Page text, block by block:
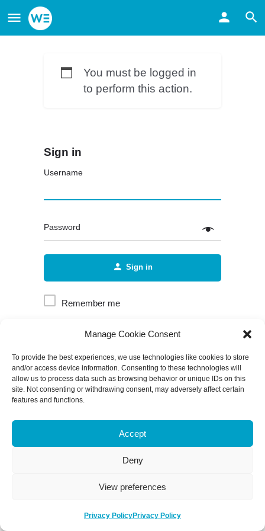
Manage Cookie Consent
To provide the best experiences, we use technologies like cookies to store
and/or access device information. Consenting to these technologies will
allow us to process data such as browsing behavior or unique IDs on this
site. Not consenting or withdrawing consent, may adversely affect certain
features and functions.
Accept
Deny
View preferences
Privacy PolicyPrivacy Policy
You must be logged in
to perform this action.
Sign in
Username
Password
Sign in
Remember me